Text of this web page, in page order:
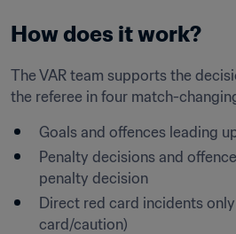
How does it work?
The VAR team supports the
Goals and offences leading
Penalty decisions and
penalty decision
Direct red card incidents
card/caution)